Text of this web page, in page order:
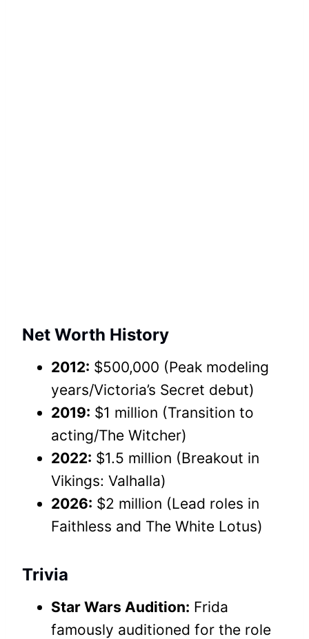
Net Worth History
2012: $500,000 (Peak modeling
years/Victoria’s Secret debut)
2019: $1 million (Transition to
acting/The Witcher)
2022: $1.5 million (Breakout in
Vikings: Valhalla)
2026: $2 million (Lead roles in
Faithless and The White Lotus)
Trivia
Star Wars Audition: Frida
famously auditioned for the role